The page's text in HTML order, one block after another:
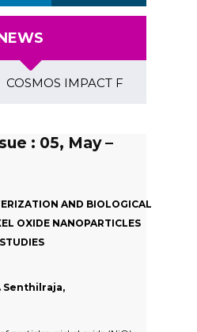
COSMOS IMPACT FACTOR
: 05, May –
AND BIOLOGICAL
OXIDE NANOPARTICLES
Senthilraja,